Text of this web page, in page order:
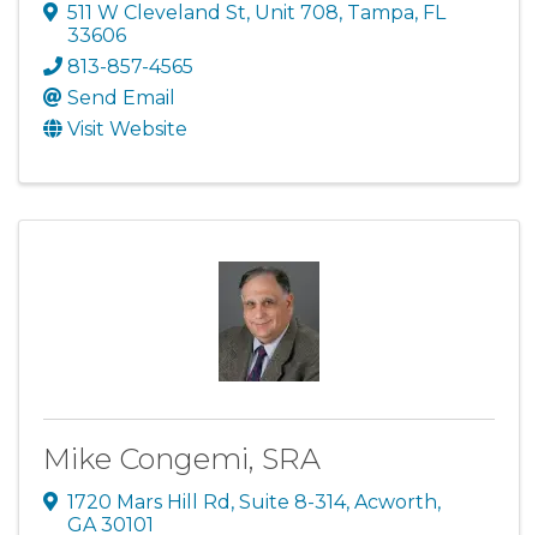
511 W Cleveland St, Unit 708, Tampa, FL
33606
813-857-4565
Send Email
Visit Website
Mike Congemi, SRA
1720 Mars Hill Rd , Suite 8-314, Acworth,
GA30101